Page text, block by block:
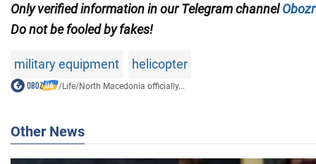
Only verified information in our Telegram channel
Do not be fooled by fakes!
military equipment helicopter
/Life/North Macedonia officially...
Other News